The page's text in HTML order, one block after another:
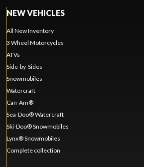
NEW VEHICLES
All New Inventory
3 Wheel Motorcycles
ATVs
Side-by-Sides
Snowmobiles
Watercraft
Can-Am®
Sea-Doo® Watercraft
Ski-Doo® Snowmobiles
Lynx® Snowmobiles
Complete collection